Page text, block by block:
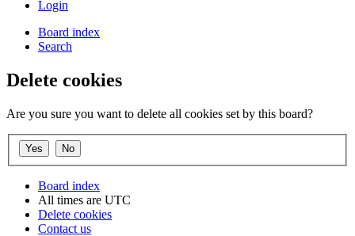
Login
Board index
Search
Delete cookies
Are you sure you want to delete all cookies set by this board?
Board index
All times are UTC
Delete cookies
Contact us